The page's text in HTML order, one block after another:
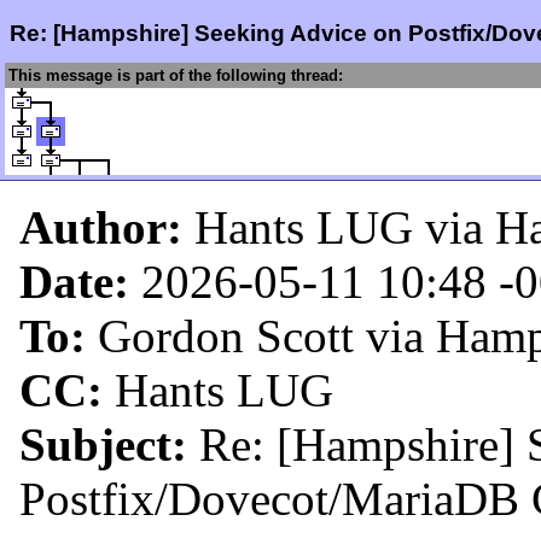
Re: [Hampshire] Seeking Advice on Postfix/
This message is part of the following thread:
Author: Hants LUG via
Date: 2026-05-11 10:48 -
To: Gordon Scott via
CC: Hants LUG
Subject: Re: [Hampshire]
Postfix/Dovecot/MariaDB